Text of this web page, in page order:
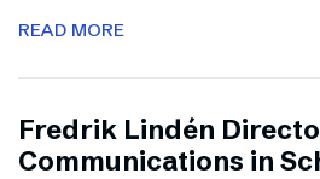
READ MORE
Fredrik Lindén
Communications in